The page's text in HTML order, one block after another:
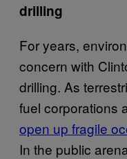
drilling
For years,
concern with
drilling. As
fuel corporations
open up fragile
In the public